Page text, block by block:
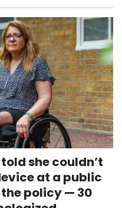
she couldn’t
at a public
policy — 30